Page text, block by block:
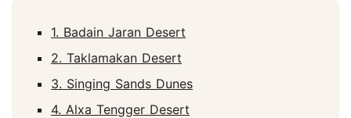
1. Badain Jaran Desert
2. Taklamakan Desert
3. Singing Sands Dunes
4. Alxa Tengger Desert